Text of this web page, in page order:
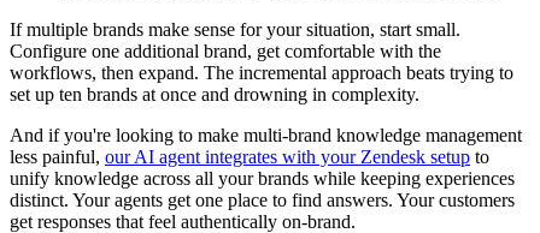
If multiple brands make sense for your situation, start small.
Configure one additional brand, get comfortable with the
workflows, then expand. The incremental approach beats trying to
set up ten brands at once and drowning in complexity.
And if you're looking to make multi-brand knowledge management
less painful, our AI agent integrates with your Zendesk setup to
unify knowledge across all your brands while keeping experiences
distinct. Your agents get one place to find answers. Your customers
get responses that feel authentically on-brand.